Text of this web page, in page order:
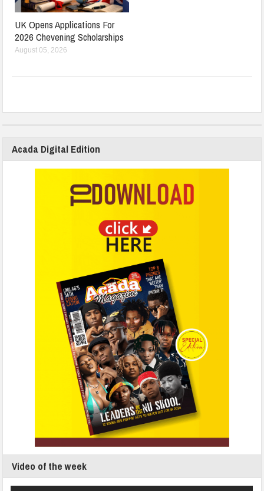
UK Opens Applications For
2026 Chevening Scholarships
August 05, 2026
Acada Digital Edition
Video of the week